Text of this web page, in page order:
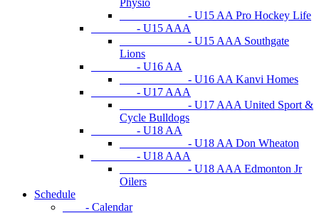
- U15 AA Pro Hockey Life
- U15 AAA
- U15 AAA Southgate
Lions
- U16 AA
- U16 AA Kanvi Homes
- U17 AAA
- U17 AAA United Sport &
Cycle Bulldogs
- U18 AA
- U18 AA Don Wheaton
- U18 AAA
- U18 AAA Edmonton Jr
Oilers
Schedule
- Calendar